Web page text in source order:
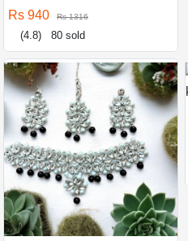
Rs 940 Rs 1316
(4.8) 80 sold